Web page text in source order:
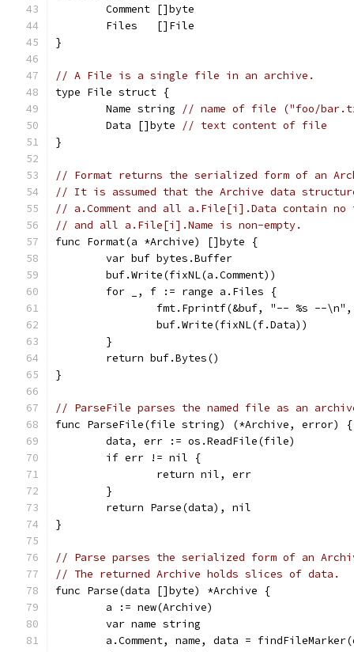
	Comment []byte
	Files   []File
}
// A File is a single file in an archive.
type File struct {
	Name string
// name of file ("foo/
	Data []byte
// text content of file
}
// Format returns the serialized form of an
// It is assumed that the Archive data
// a.Comment and all a.File[i].Data contain
// and all a.File[i].Name is non-empty.
func Format(a *Archive) []byte {
	var buf bytes.Buffer
	buf.Write(fixNL(a.Comment))
	for _, f := range a.Files {
fmt.Fprintf(&buf, "-- %s --
		buf.Write(fixNL(f.Data))
	}
	return buf.Bytes()
}
// ParseFile parses the named file as an
func ParseFile(file string) (*Archive, error) {
	data, err := os.ReadFile(file)
	if err != nil {
		return nil, err
	}
	return Parse(data), nil
}
// Parse parses the serialized form of an
// The returned Archive holds slices of data.
func Parse(data []byte) *Archive {
	a := new(Archive)
	var name string
a.Comment, name, data =